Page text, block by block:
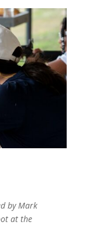
by Mark
at the